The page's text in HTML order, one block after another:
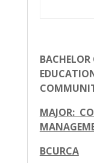
MAJOR:
BCURCA